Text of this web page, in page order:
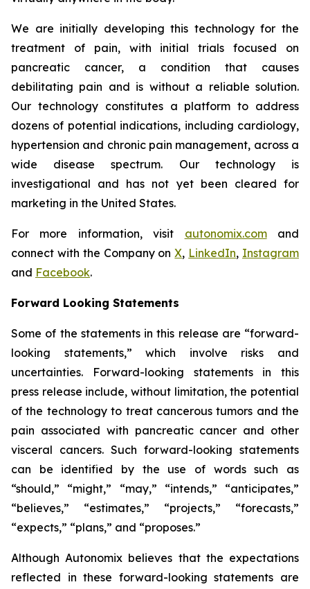
We are initially developing this technology for the
treatment of pain, with initial trials focused on
pancreatic cancer, a condition that causes
debilitating pain and is without a reliable solution.
Our technology constitutes a platform to address
dozens of potential indications, including cardiology,
hypertension and chronic pain management, across a
wide disease spectrum. Our technology is
investigational and has not yet been cleared for
marketing in the United States.
For more information, visit autonomix.comand
connect with the Company onX, LinkedIn, Instagram
and Facebook.
Forward Looking Statements
Some of the statements in this release are “forward-
looking statements,” which involve risks and
uncertainties. Forward-looking statements in this
press release include, without limitation, the potential
of the technology to treat cancerous tumors and the
pain associated with pancreatic cancer and other
visceral cancers. Such forward-looking statements
can be identified by the use of words such as
“should,” “might,” “may,” “intends,” “anticipates,”
“believes,” “estimates,” “projects,” “forecasts,”
“expects,” “plans,” and “proposes.”
Although Autonomix believes that the expectations
reflected in these forward-looking statements are